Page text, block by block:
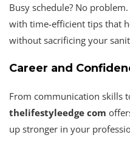
Busy schedule? No
with time-efficient tips that
without sacrificing your
Career and
From communication skills
thelifestyleedge com
up stronger in your